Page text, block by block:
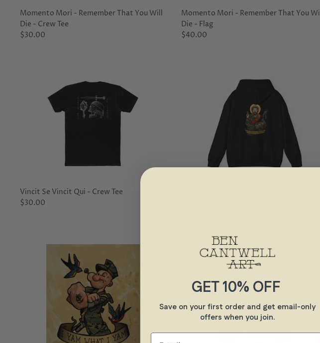
Momento Mori - Remember That You Will
Die - Crew Tee
$30.00
Momento Mori - Remember That You Will
Die - Flag
$40.00
Vincit Se Vincit Qui - Crew Tee
$30.00
GET10% OFF
Save on your first order and get email-only
offers when you join.
Email